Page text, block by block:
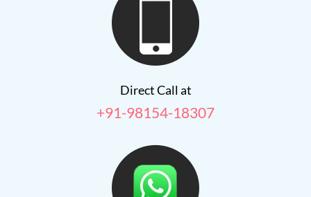
Direct Call at
+91-98154-18307